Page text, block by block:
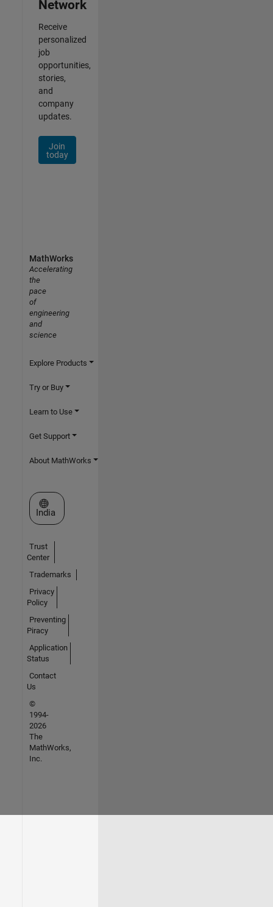
Network
Receive
personalized
job
opportunities,
stories,
and
company
updates.
Join
today
MathWorks
Accelerating
the
pace
of
engineering
and
science
Explore Products
Try or Buy
Learn to Use
Get Support
About MathWorks
Select a Web Site
India
Trust
Center
Trademarks
Privacy
Policy
Preventing
Piracy
Application
Status
Contact
Us
©
1994-
2026
The
MathWorks,
Inc.